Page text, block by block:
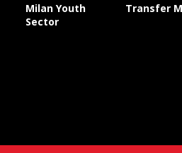
Milan Youth
Sector
Transfer